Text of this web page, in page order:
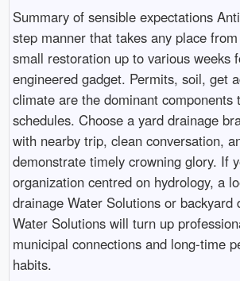
Summary of sensible expectations
step manner that takes any place
small restoration up to various weeks
engineered gadget. Permits, soil, get
climate are the dominant components
schedules. Choose a yard drainage
with nearby trip, clean conversation,
demonstrate timely crowning glory. If
organization centred on hydrology, a
drainage Water Solutions or backyard
Water Solutions will turn up
municipal connections and long-time
habits.